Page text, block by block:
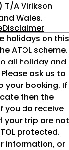
T/A Virikson
Wales.
Disclaimer
holidays on this
ATOL scheme.
all holiday and
ask us to
your booking. If
then the
you do receive
your trip are not
protected.
information, or